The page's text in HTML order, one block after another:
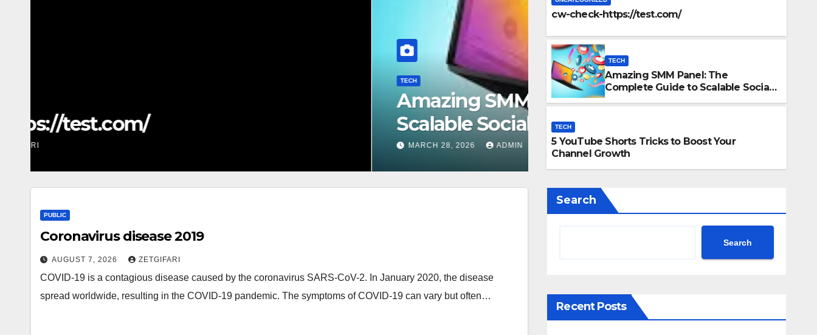
Amazing SMM Panel: The Complete Guide to
Scalable Social Media Growth
TECH
5 YouTube Shorts Tricks to
Growth
DECEMBER 15, 2025 ADMIN
cw-check-https://test.com/
TECH
Amazing SMM Panel: The
Complete Guide to Scalable Social
TECH
5 YouTube Shorts Tricks to Boost Your
Channel Growth
PUBLIC
Coronavirus disease 2019
AUGUST 7, 2026 ZETGIFARI
COVID-19 is a contagious disease caused by the coronavirus SARS-CoV-2. In January 2020, the disease
spread worldwide, resulting in the COVID-19 pandemic. The symptoms of COVID‑19 can vary but often…
Search
Search
Recent Posts